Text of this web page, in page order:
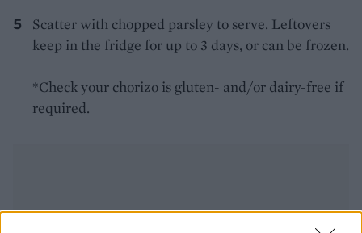
Scatter with chopped parsley to serve. Leftovers
keep in the fridge for up to 3 days, or can be frozen.
*Check your chorizo is gluten- and/or dairy-free if
required.